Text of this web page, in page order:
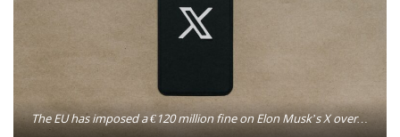
The EU has imposed a €120 million fine on Elon Musk’s X over allegedly misleading verification practices, triggering strong pushback from U.S. officials who say Europe is singling out American tech firms. Photo: Kelly Sikkema / Unsplash